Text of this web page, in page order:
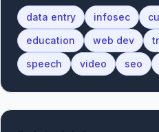
data entry infosec
education
web dev
speech
video seo